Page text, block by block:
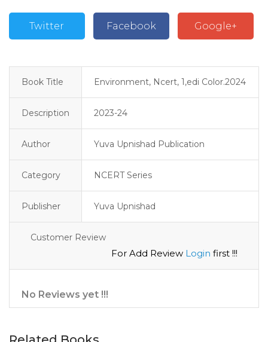
Twitter Facebook Google+
Book Title Environment, Ncert, 1,edi Color.2024
Description 2023-24
Author Yuva Upnishad Publication
Category NCERT Series
Publisher Yuva Upnishad
Customer Review
For Add Review Login first !!!
No Reviews yet !!!